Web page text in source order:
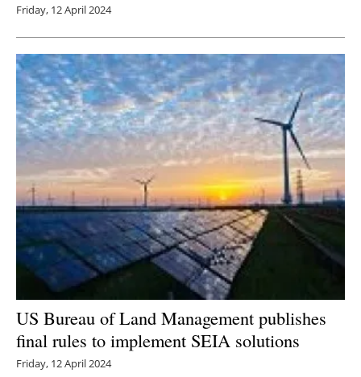
Friday, 12 April 2024
US Bureau of Land Management publishes
final rules to implement SEIA solutions
Friday, 12 April 2024